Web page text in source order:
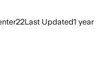
22Last Updated1 year